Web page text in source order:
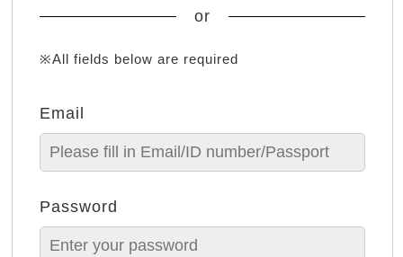
or
※All fields below are required
Email
Password